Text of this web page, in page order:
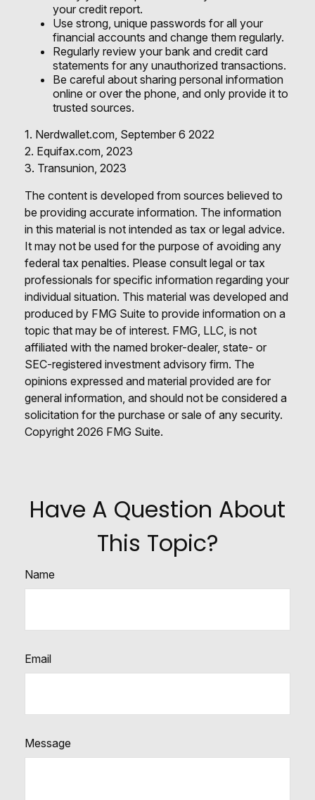
your credit report.
Use strong, unique passwords for all your
financial accounts and change them regularly.
Regularly review your bank and credit card
statements for any unauthorized transactions.
Be careful about sharing personal information
online or over the phone, and only provide it to
trusted sources.
1. Nerdwallet.com, September 6 2022
2. Equifax.com, 2023
3. Transunion, 2023
The content is developed from sources believed to
be providing accurate information. The information
in this material is not intended as tax or legal advice.
It may not be used for the purpose of avoiding any
federal tax penalties. Please consult legal or tax
professionals for specific information regarding your
individual situation. This material was developed and
produced by FMG Suite to provide information on a
topic that may be of interest. FMG, LLC, is not
affiliated with the named broker-dealer, state- or
SEC-registered investment advisory firm. The
opinions expressed and material provided are for
general information, and should not be considered a
solicitation for the purchase or sale of any security.
Copyright 2026 FMG Suite.
Have A Question About
This Topic?
Name
Email
Message